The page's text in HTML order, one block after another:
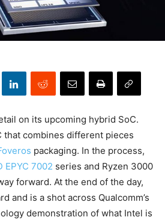
on its upcoming hybrid SoC.
that combines different pieces
packaging. In the process,
EPYC 7002 series and Ryzen 3000
forward. At the end of the day,
and is a shot across Qualcomm’s
demonstration of what Intel is